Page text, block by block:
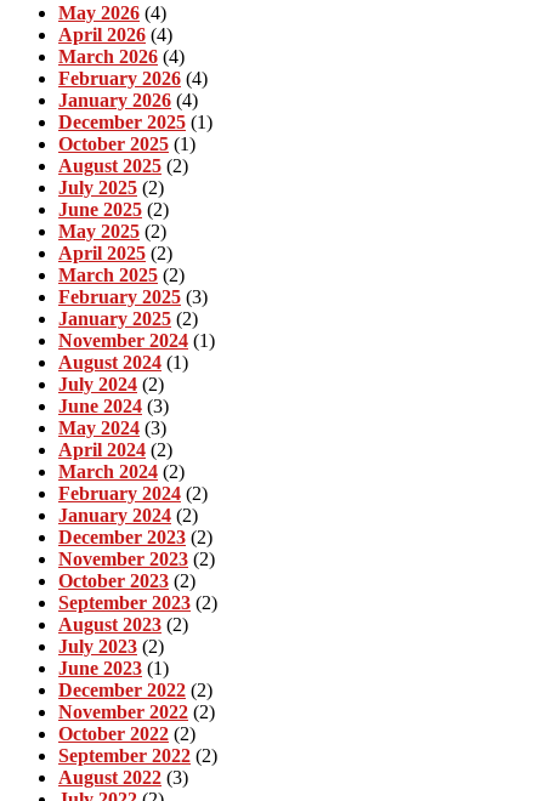
May 2026 (4)
April 2026 (4)
March 2026 (4)
February 2026 (4)
January 2026 (4)
December 2025 (1)
October 2025 (1)
August 2025 (2)
July 2025 (2)
June 2025 (2)
May 2025 (2)
April 2025 (2)
March 2025 (2)
February 2025 (3)
January 2025 (2)
November 2024 (1)
August 2024 (1)
July 2024 (2)
June 2024 (3)
May 2024 (3)
April 2024 (2)
March 2024 (2)
February 2024 (2)
January 2024 (2)
December 2023 (2)
November 2023 (2)
October 2023 (2)
September 2023 (2)
August 2023 (2)
July 2023 (2)
June 2023 (1)
December 2022 (2)
November 2022 (2)
October 2022 (2)
September 2022 (2)
August 2022 (3)